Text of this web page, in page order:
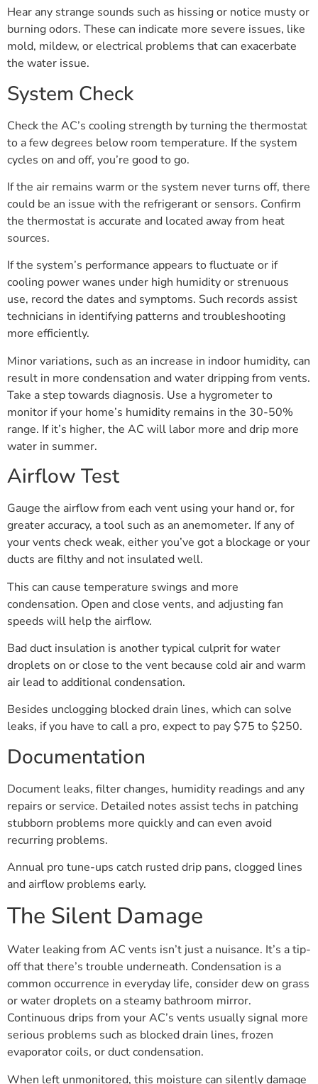
Hear any strange sounds such as hissing or notice musty or
burning odors. These can indicate more severe issues, like
mold, mildew, or electrical problems that can exacerbate
the water issue.
System Check
Check the AC’s cooling strength by turning the thermostat
to a few degrees below room temperature. If the system
cycles on and off, you’re good to go.
If the air remains warm or the system never turns off, there
could be an issue with the refrigerant or sensors. Confirm
the thermostat is accurate and located away from heat
sources.
If the system’s performance appears to fluctuate or if
cooling power wanes under high humidity or strenuous
use, record the dates and symptoms. Such records assist
technicians in identifying patterns and troubleshooting
more efficiently.
Minor variations, such as an increase in indoor humidity, can
result in more condensation and water dripping from vents.
Take a step towards diagnosis. Use a hygrometer to
monitor if your home’s humidity remains in the 30-50%
range. If it’s higher, the AC will labor more and drip more
water in summer.
Airflow Test
Gauge the airflow from each vent using your hand or, for
greater accuracy, a tool such as an anemometer. If any of
your vents check weak, either you’ve got a blockage or your
ducts are filthy and not insulated well.
This can cause temperature swings and more
condensation. Open and close vents, and adjusting fan
speeds will help the airflow.
Bad duct insulation is another typical culprit for water
droplets on or close to the vent because cold air and warm
air lead to additional condensation.
Besides unclogging blocked drain lines, which can solve
leaks, if you have to call a pro, expect to pay $75 to $250.
Documentation
Document leaks, filter changes, humidity readings and any
repairs or service. Detailed notes assist techs in patching
stubborn problems more quickly and can even avoid
recurring problems.
Annual pro tune-ups catch rusted drip pans, clogged lines
and airflow problems early.
The Silent Damage
Water leaking from AC vents isn’t just a nuisance. It’s a tip-
off that there’s trouble underneath. Condensation is a
common occurrence in everyday life, consider dew on grass
or water droplets on a steamy bathroom mirror.
Continuous drips from your AC’s vents usually signal more
serious problems such as blocked drain lines, frozen
evaporator coils, or duct condensation.
When left unmonitored, this moisture can silently damage